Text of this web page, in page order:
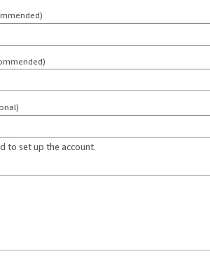
to set up the account.